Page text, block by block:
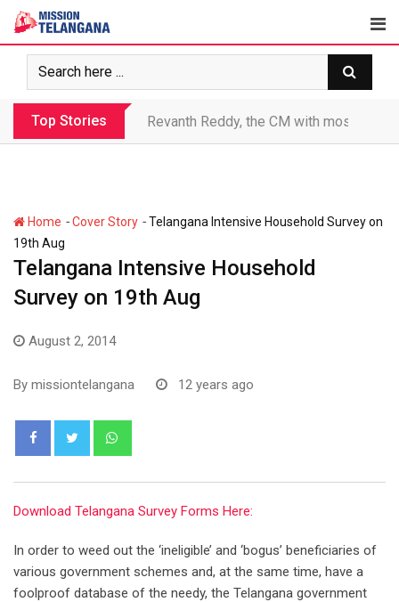
Skip
content
Top Stories Revanth makes Rs. 1.38 lakh crore debt
Home -Cover Story -Telangana Intensive Household Survey on
19th Aug
Telangana Intensive Household
Survey on 19th Aug
August 2, 2014
By missiontelangana 12 years ago
Download Telangana Survey Forms Here:
In order to weed out the ‘ineligible’ and ‘bogus’ beneficiaries of
various government schemes and, at the same time, have a
foolproof database of the needy, the Telangana government